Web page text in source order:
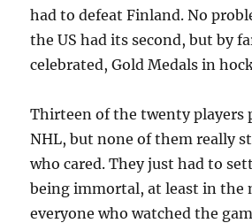
had to defeat Finland. No
the US had its second, but by
celebrated, Gold Medals in
Thirteen of the twenty players
NHL, but none of them really
who cared. They just had to
being immortal, at least in the
everyone who watched the